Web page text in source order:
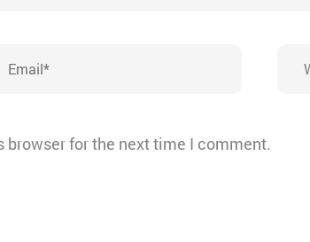
for the next time I comment.